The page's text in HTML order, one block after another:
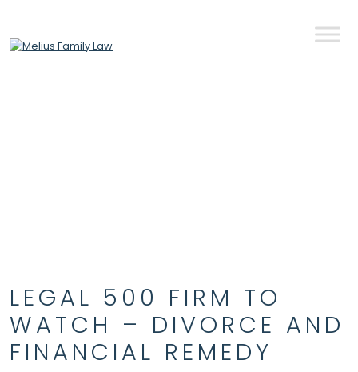
LEGAL 500 FIRM TO
WATCH – DIVORCE AND
FINANCIAL REMEDY